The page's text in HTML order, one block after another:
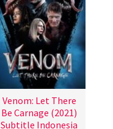
Venom: Let There
Be Carnage (2021)
Subtitle Indonesia